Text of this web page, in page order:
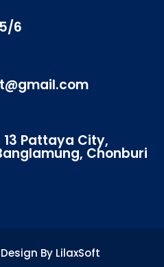
6
13 Pattaya City,
Chonburi
By LilaxSoft